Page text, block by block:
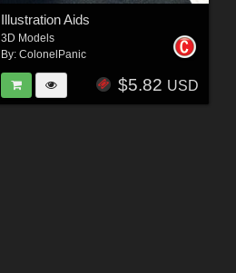
Illustration Aids
3D Models
By: ColonelPanic
$5.82 USD